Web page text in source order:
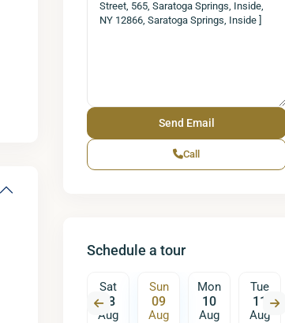
Call
Schedule a tour
Sat
08
Aug
Sun
09
Aug
Mon
10
Aug
Tue
11
Aug